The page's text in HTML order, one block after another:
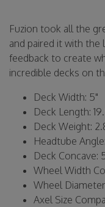
Fuzion took all the
and paired it with
feedback to create
incredible decks on
Deck Width: 5"
Deck Length:
Deck Weight:
Headtube
Deck Concave:
Wheel Width
Wheel
Axel Size